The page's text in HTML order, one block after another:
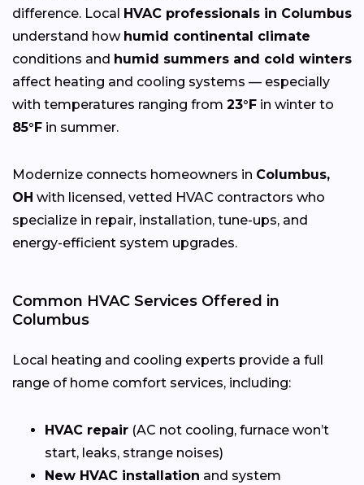
difference. Local
HVAC professionals in Columbus
understand how humid continental climate
conditions and humid summers and cold winters
affect heating and cooling systems — especially
with temperatures ranging from 23°F in winter to
85°F in summer.
Modernize connects homeowners in Columbus,
OH with licensed, vetted HVAC contractors who
specialize in repair, installation, tune-ups, and
energy-efficient system upgrades.
Common HVAC Services Offered in
Columbus
Local heating and cooling experts provide a full
range of home comfort services, including:
HVAC repair (AC not cooling, furnace won’t
start, leaks, strange noises)
New HVAC installation and system